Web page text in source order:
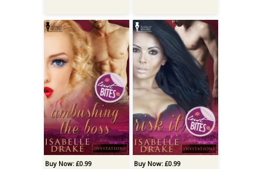
Buy Now: £0.99 Buy Now: £0.99